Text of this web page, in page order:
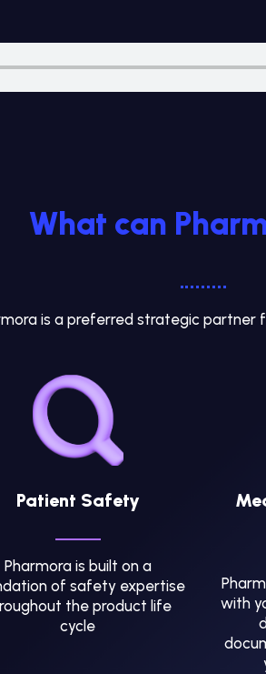
What can
is a preferred strategic partner
Patient Safety
Pharmora is built on a
of safety expertise
the product life
cycle
with